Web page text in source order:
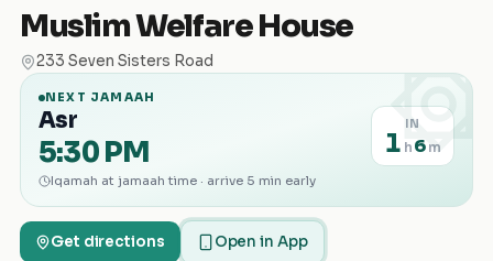
Muslim Welfare House
233 Seven Sisters Road ۞ NEXT JAMAAH
Asr
5:30 PM
IN
1 h 6 m
Iqamah at jamaah time · arrive 5 min early
Get directions Open in App